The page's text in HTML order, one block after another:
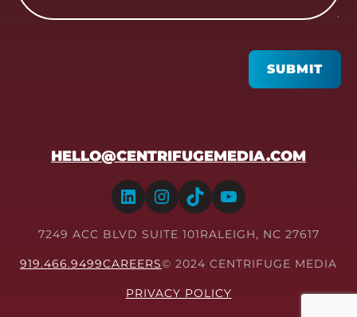
SUBMIT
HELLO@CENTRIFUGEMEDIA.COM
LinkedIn Instagram TikTok YouTube
7249 ACC BLVD SUITE 101RALEIGH, NC 27617
919.466.9499CAREERS© 2024 CENTRIFUGE MEDIA
PRIVACY POLICY